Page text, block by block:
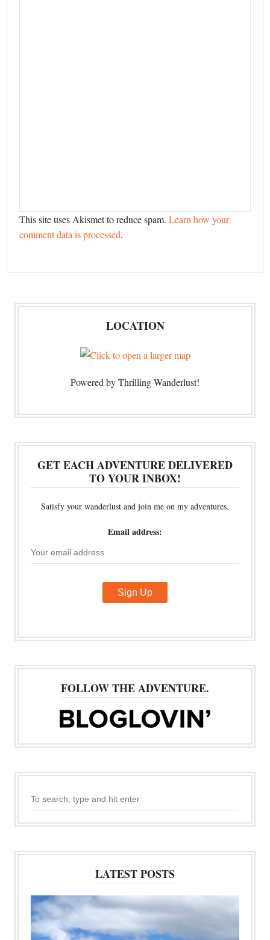
This site uses Akismet to reduce spam.Learn how your
comment data is processed.
LOCATION
Powered by Thrilling Wanderlust!
GET EACH ADVENTURE DELIVERED
TO YOUR INBOX!
Satisfy your wanderlust and join me on my adventures.
Email address:
FOLLOW THE ADVENTURE.
LATEST POSTS